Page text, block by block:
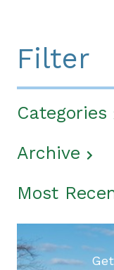
Filter
Categories
Archive
Most